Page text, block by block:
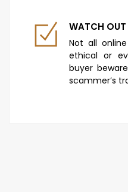
WATCH OUT
Not all
ethical or
buyer
scammer’s